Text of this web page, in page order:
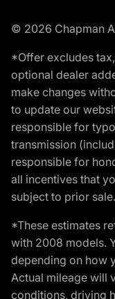
© 2026 Chapman
*Offer excludes
optional dealer
make changes
to update our
responsible for
transmission
responsible for
all incentives that
subject to prior sale.
*These estimates
with 2008 models.
depending on how
Actual mileage will
conditions, driving